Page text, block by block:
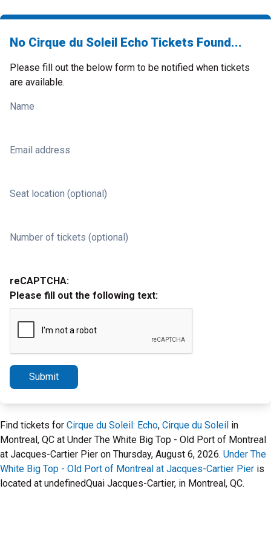
No Cirque du Soleil Echo Tickets Found...
Please fill out the below form to be notified when tickets
are available.
Name
Email address
Seat location (optional)
Number of tickets (optional)
reCAPTCHA:
Please fill out the following text:
Submit
Find tickets for Cirque du Soleil: Echo, Cirque du Soleil in
Montreal, QC at Under The White Big Top - Old Port of Montreal
at Jacques-Cartier Pier on Thursday, August 6, 2026. Under The
White Big Top - Old Port of Montreal at Jacques-Cartier Pier is
located at undefinedQuai Jacques-Cartier, in Montreal, QC.